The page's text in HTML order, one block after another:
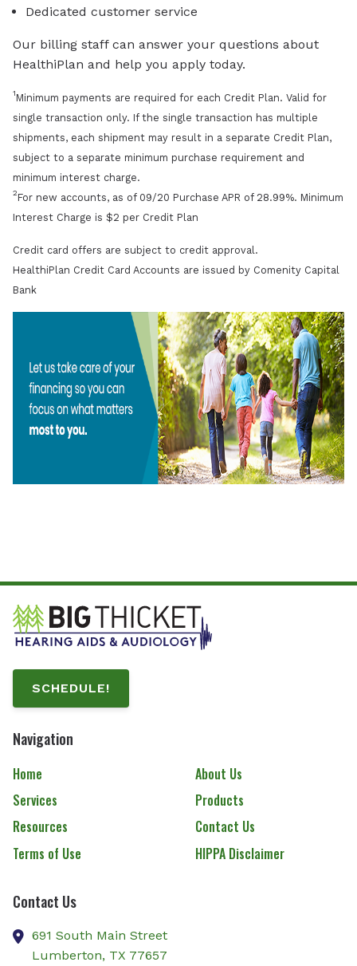
Dedicated customer service
Our billing staff can answer your questions about
HealthiPlan and help you apply today.
1Minimum payments are required for each Credit Plan. Valid for
single transaction only. If the single transaction has multiple
shipments, each shipment may result in a separate Credit Plan,
subject to a separate minimum purchase requirement and
minimum interest charge.
2For new accounts, as of 09/20 Purchase APR of 28.99%. Minimum
Interest Charge is $2 per Credit Plan
Credit card offers are subject to credit approval.
HealthiPlan Credit Card Accounts are issued by Comenity Capital
Bank
SCHEDULE!
Navigation
Home
About Us
Services
Products
Resources
Contact Us
Terms of Use
HIPPA Disclaimer
Contact Us
691 South Main Street
Lumberton, TX 77657